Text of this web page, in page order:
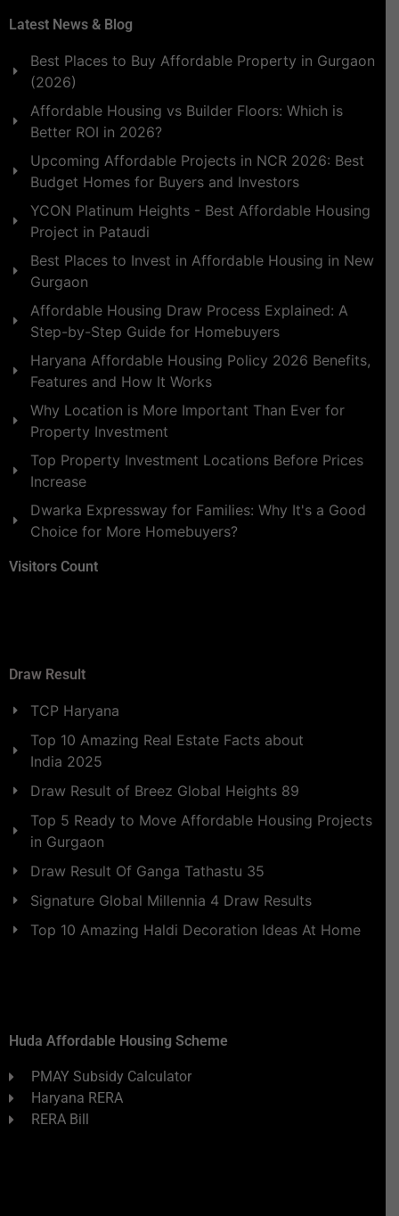
Latest News & Blog
Best Places to Buy Affordable Property in Gurgaon
(2026)
Affordable Housing vs Builder Floors: Which is
Better ROI in 2026?
Upcoming Affordable Projects in NCR 2026: Best
Budget Homes for Buyers and Investors
YCON Platinum Heights - Best Affordable Housing
Project in Pataudi
Best Places to Invest in Affordable Housing in New
Gurgaon
Affordable Housing Draw Process Explained: A
Step-by-Step Guide for Homebuyers
Haryana Affordable Housing Policy 2026 Benefits,
Features and How It Works
Why Location is More Important Than Ever for
Property Investment
Top Property Investment Locations Before Prices
Increase
Dwarka Expressway for Families: Why It's a Good
Choice for More Homebuyers?
Visitors Count
Draw Result
TCP Haryana
Top 10 Amazing Real Estate Facts about
India 2025
Draw Result of Breez Global Heights 89
Top 5 Ready to Move Affordable Housing Projects
in Gurgaon
Draw Result Of Ganga Tathastu 35
Signature Global Millennia 4 Draw Results
Top 10 Amazing Haldi Decoration Ideas At Home
Huda Affordable Housing Scheme
PMAY Subsidy Calculator
Haryana RERA
RERA Bill